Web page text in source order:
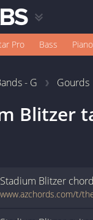
Pro Bass Piano
- G Gourds
Blitzer
Stadium Blitzer